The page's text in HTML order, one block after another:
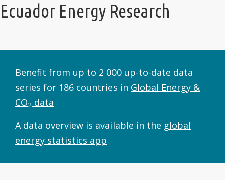
Ecuador Energy Research
Benefit from up to 2 000 up-to-date data
series for 186 countries in Global Energy &
CO2 data
A data overview is available in the global
energy statistics app